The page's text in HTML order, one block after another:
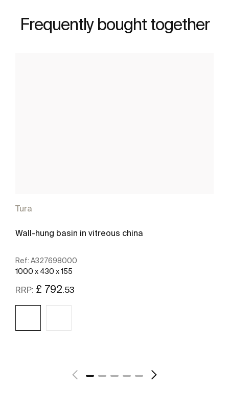
Frequently bought together
Tura
Wall-hung basin in vitreous china
Ref: A327698000
1000 x 430 x 155
RRP: £ 792.53